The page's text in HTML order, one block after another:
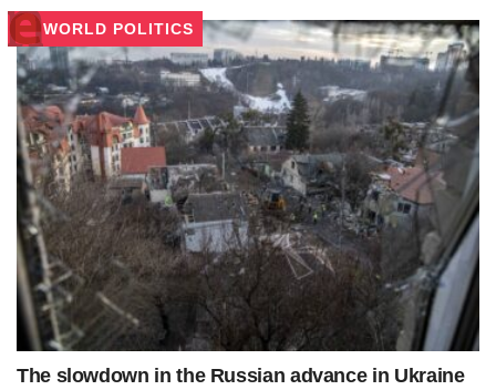
WORLD POLITICS
The slowdown in the Russian advance in Ukraine